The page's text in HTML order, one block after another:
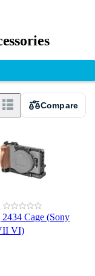
Compare
Cage (Sony
VI)